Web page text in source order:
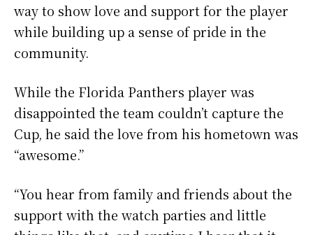
way to show love and support for the player
while building up a sense of pride in the
community.
While the Florida Panthers player was
disappointed the team couldn’t capture the
Cup, he said the love from his hometown was
“awesome.”
“You hear from family and friends about the
support with the watch parties and little